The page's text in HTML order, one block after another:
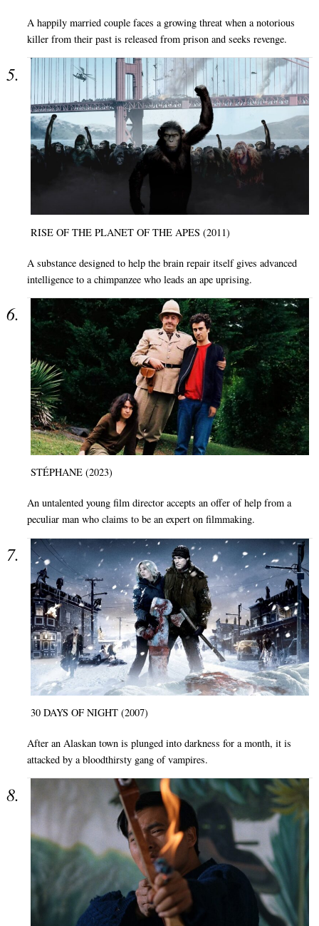
A happily married couple faces a growing threat when a notorious
killer from their past is released from prison and seeks revenge.
RISE OF THE PLANET OF THE APES (2011)
A substance designed to help the brain repair itself gives advanced
intelligence to a chimpanzee who leads an ape uprising.
STÉPHANE (2023)
An untalented young film director accepts an offer of help from a
peculiar man who claims to be an expert on filmmaking.
30 DAYS OF NIGHT (2007)
After an Alaskan town is plunged into darkness for a month, it is
attacked by a bloodthirsty gang of vampires.